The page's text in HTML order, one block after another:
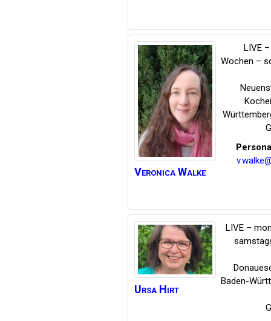
Veronica Walke
LIVE
Wochen –
Ursa Hirt
LIVE –
Baden-